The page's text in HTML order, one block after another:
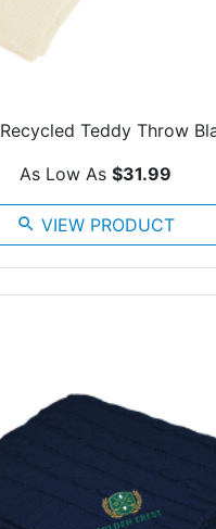
Recycled Teddy Throw
As Low As $31.99
search VIEW PRODUCT